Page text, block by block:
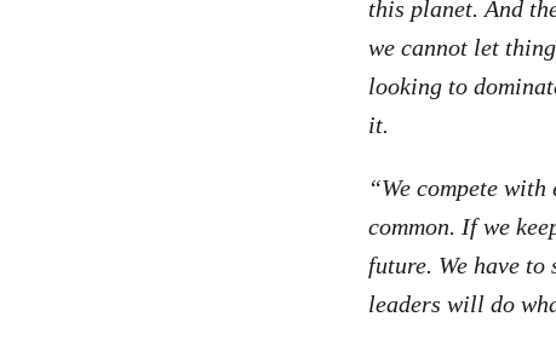
this planet. And
we cannot let
looking to
it.
“We compete
common. If we
future. We have
leaders will do